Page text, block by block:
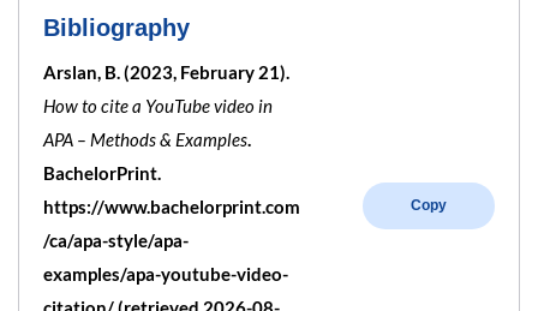
Bibliography
Arslan, B. (2023, February 21).
How to cite a YouTube video in
APA – Methods & Examples.
BachelorPrint.
https://www.bachelorprint.com
/ca/apa-style/apa-
examples/apa-youtube-video-
Copy